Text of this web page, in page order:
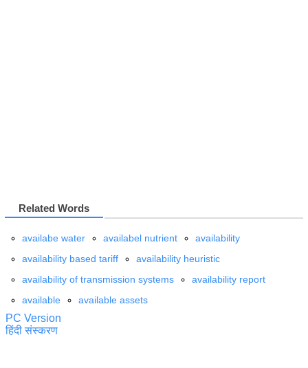
Related Words
availabe water availabel nutrient
availability
availability based tariff
availability heuristic
availability of transmission systems
availability report
available
available assets
PC Version
हिंदी संस्करण